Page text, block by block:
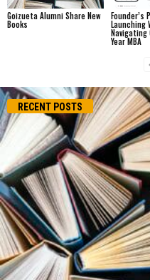
Goizueta Alumni Share New
Books
Founder’s
Launching
Navigating
Year MBA
RECENT POSTS